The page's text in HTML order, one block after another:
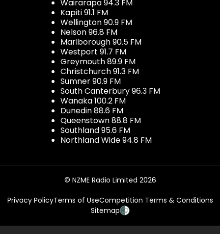
Wairarapa 94.3 FM
Kapiti 91.1 FM
Wellington 90.9 FM
Nelson 96.8 FM
Marlborough 90.5 FM
Westport 91.7 FM
Greymouth 89.9 FM
Christchurch 91.3 FM
Sumner 90.9 FM
South Canterbury 96.3 FM
Wanaka 100.2 FM
Dunedin 88.6 FM
Queenstown 88.8 FM
Southland 95.6 FM
Northland Wide 94.8 FM
© NZME Radio Limited 2026
Privacy PolicyTerms of UseCompetition Terms & Conditions
Sitemap